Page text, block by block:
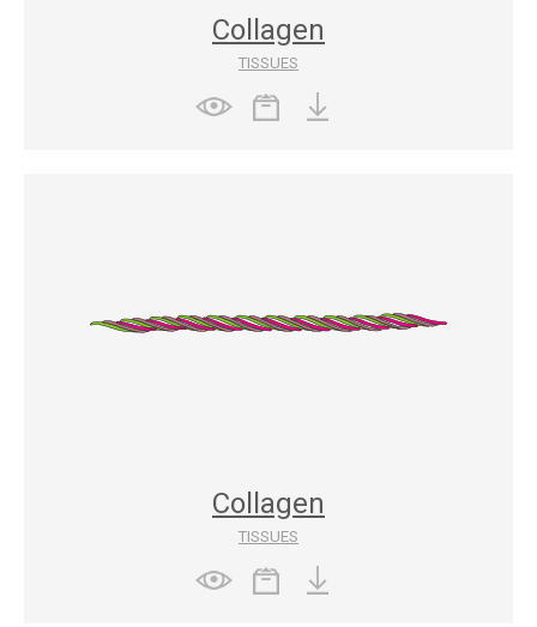
Collagen
TISSUES
Collagen
TISSUES